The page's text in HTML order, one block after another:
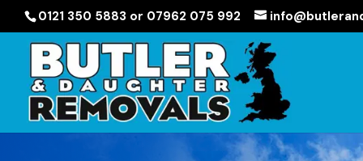
0121 350 5883 or 07962 075 992